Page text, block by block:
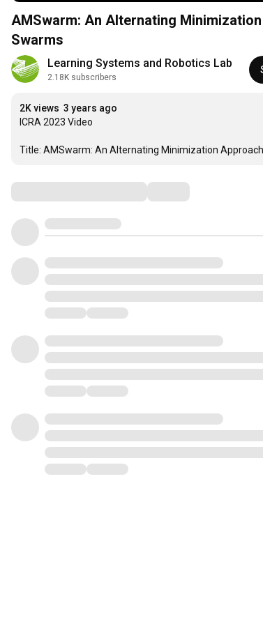
AMSwarm: An Alternating
Swarms
Learning Systems and Robotics Lab
2.18K subscribers
2K views 3 years ago
ICRA 2023 Video
Title: AMSwarm: An Alternating Minimization